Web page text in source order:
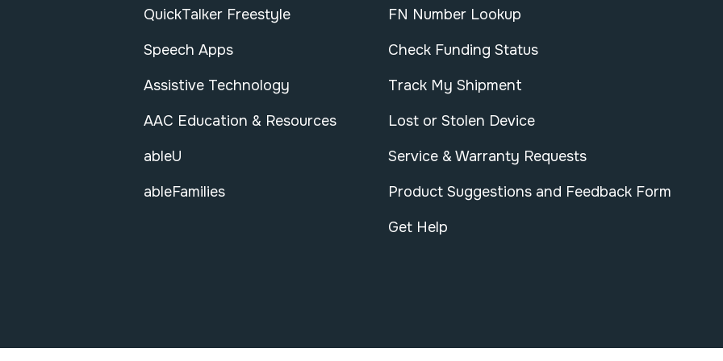
QuickTalker Freestyle
Speech Apps
Assistive Technology
AAC Education & Resources
ableU
ableFamilies
FN Number Lookup
Check Funding Status
Track My Shipment
Lost or Stolen Device
Service & Warranty Requests
Product Suggestions and Feedback Form
Get Help